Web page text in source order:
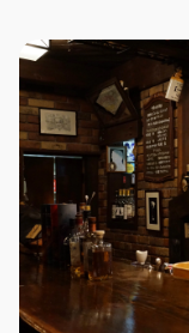
cho, Itano District ◇Access By Car: 5 Min. Walk from
Tokushima
from JR Tokushima
Route Tokushima
"Matsushige" or "Nakagirai
◇TEL 088-699-1007 ◇Business Days/Hours & Closed Days
Business Days:
Sundays Business Hours: 11:00 ～ 18:00 Closed Days:
Tuesdays &
Instagram：https://
◇Website https://
Lorraine (Bacon and Gruyere Cheese) *Cover Charge
Included ♢ About Bar W still ・Address Plaza Part II 3F, 1-23
Akita-machi,
♢ Hours of Operation Monday - Saturday 6:30 PM - 1:30 AM
Closed: Sunday (Final
Instagram：barwstill
a Reservation
number of people
reservation. *If you
bar directly.